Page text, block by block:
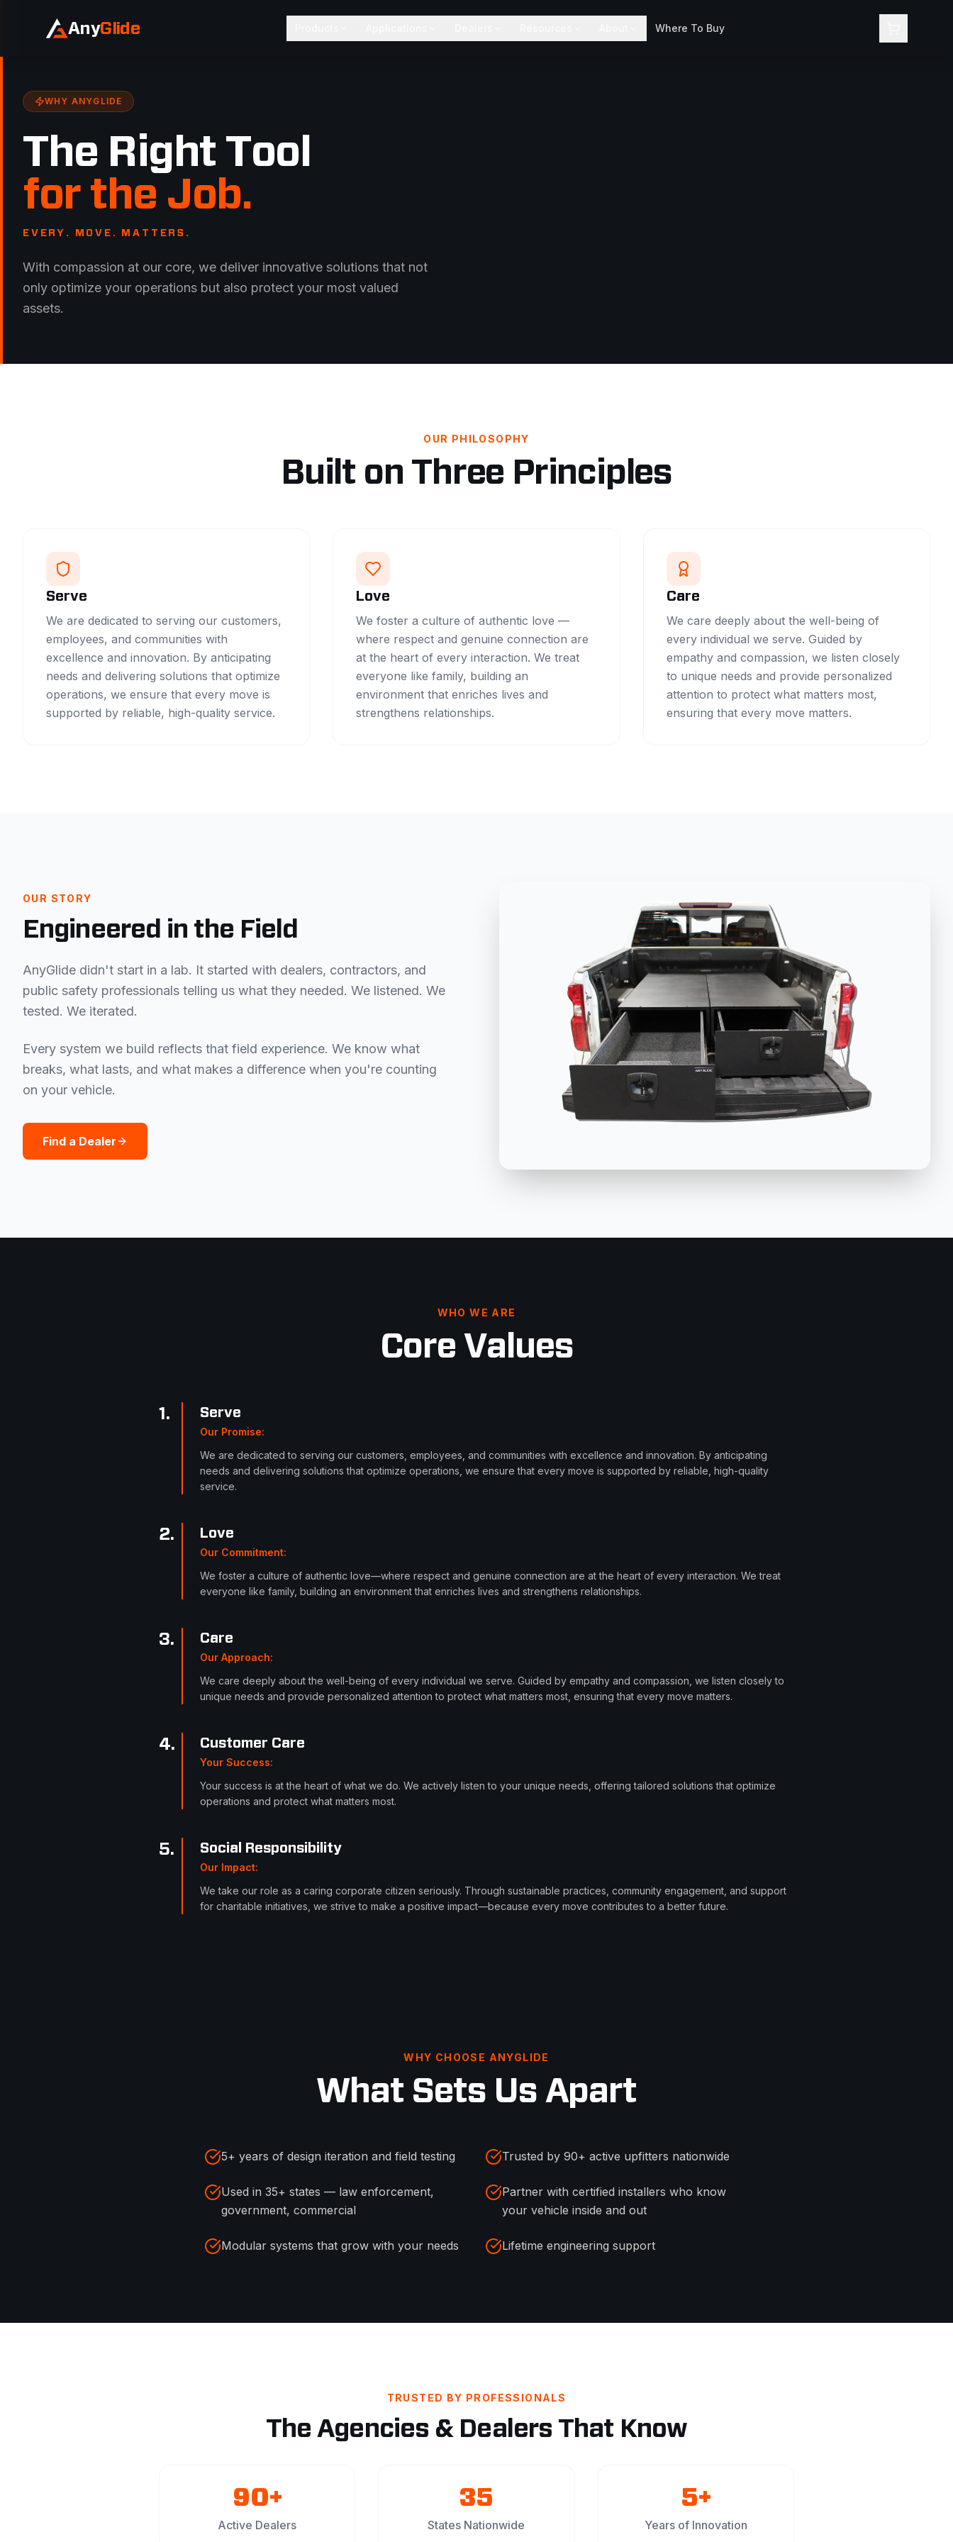
AnyGlide Where To Buy
WHY ANYGLIDE
The Right Tool
for the Job.
EVERY. MOVE. MATTERS.
With compassion at our core, we deliver innovative solutions that not
only optimize your operations but also protect your most valued
assets.
OUR PHILOSOPHY
Built on Three Principles
Serve
We are dedicated to serving our customers,
employees, and communities with
excellence and innovation. By anticipating
needs and delivering solutions that optimize
operations, we ensure that every move is
supported by reliable, high-quality service.
Love
We foster a culture of authentic love —
where respect and genuine connection are
at the heart of every interaction. We treat
everyone like family, building an
environment that enriches lives and
strengthens relationships.
Care
We care deeply about the well-being of
every individual we serve. Guided by
empathy and compassion, we listen closely
to unique needs and provide personalized
attention to protect what matters most,
ensuring that every move matters.
OUR STORY
Engineered in the Field
AnyGlide didn't start in a lab. It started with dealers, contractors, and
public safety professionals telling us what they needed. We listened. We
tested. We iterated.
Every system we build reflects that field experience. We know what
breaks, what lasts, and what makes a difference when you're counting
on your vehicle.
Find a Dealer
WHO WE ARE
Core Values
1. Serve
Our Promise:
We are dedicated to serving our customers, employees, and communities with excellence and innovation. By anticipating
needs and delivering solutions that optimize operations, we ensure that every move is supported by reliable, high-quality
service.
2. Love
Our Commitment:
We foster a culture of authentic love—where respect and genuine connection are at the heart of every interaction. We treat
everyone like family, building an environment that enriches lives and strengthens relationships.
3. Care
Our Approach:
We care deeply about the well-being of every individual we serve. Guided by empathy and compassion, we listen closely to
unique needs and provide personalized attention to protect what matters most, ensuring that every move matters.
4. Customer Care
Your Success:
Your success is at the heart of what we do. We actively listen to your unique needs, offering tailored solutions that optimize
operations and protect what matters most.
5. Social Responsibility
Our Impact:
We take our role as a caring corporate citizen seriously. Through sustainable practices, community engagement, and support
for charitable initiatives, we strive to make a positive impact—because every move contributes to a better future.
WHY CHOOSE ANYGLIDE
What Sets Us Apart
5+ years of design iteration and field testing Trusted by 90+ active upfitters nationwide
Used in 35+ states — law enforcement,
government, commercial
Partner with certified installers who know
your vehicle inside and out
Modular systems that grow with your needs Lifetime engineering support
TRUSTED BY PROFESSIONALS
The Agencies & Dealers That Know
90+
Active Dealers
35
States Nationwide
5+
Years of Innovation